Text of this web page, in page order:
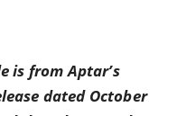
is from Aptar’s
dated October